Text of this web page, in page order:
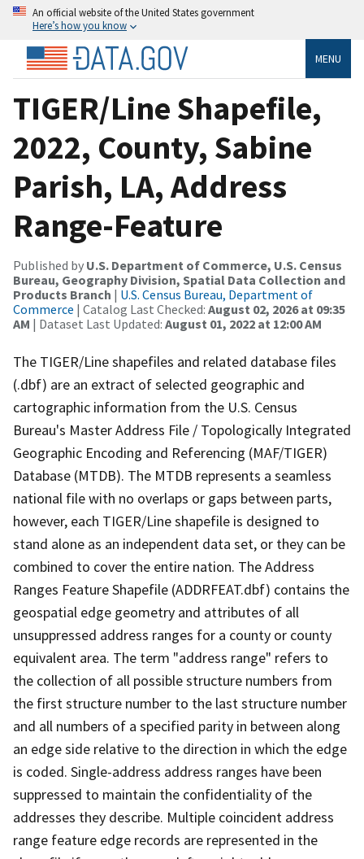
An official website of the United States government
Here’s how you know
MENU
TIGER/Line Shapefile,
2022, County, Sabine
Parish, LA, Address
Range-Feature
Published by U.S. Department of Commerce, U.S. Census
Bureau, Geography Division, Spatial Data Collection and
Products Branch | U.S. Census Bureau, Department of
Commerce | Catalog Last Checked: August 02, 2026 at 09:35
AM | Dataset Last Updated: August 01, 2022 at 12:00 AM
The TIGER/Line shapefiles and related database files
(.dbf) are an extract of selected geographic and
cartographic information from the U.S. Census
Bureau's Master Address File / Topologically Integrated
Geographic Encoding and Referencing (MAF/TIGER)
Database (MTDB). The MTDB represents a seamless
national file with no overlaps or gaps between parts,
however, each TIGER/Line shapefile is designed to
stand alone as an independent data set, or they can be
combined to cover the entire nation. The Address
Ranges Feature Shapefile (ADDRFEAT.dbf) contains the
geospatial edge geometry and attributes of all
unsuppressed address ranges for a county or county
equivalent area. The term "address range" refers to
the collection of all possible structure numbers from
the first structure number to the last structure number
and all numbers of a specified parity in between along
an edge side relative to the direction in which the edge
is coded. Single-address address ranges have been
suppressed to maintain the confidentiality of the
addresses they describe. Multiple coincident address
range feature edge records are represented in the